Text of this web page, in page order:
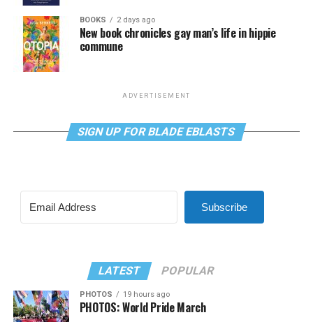
BOOKS 2 days ago
New book chronicles gay man’s life in hippie
commune
ADVERTISEMENT
SIGN UP FOR BLADE EBLASTS
Subscribe
LATEST POPULAR
PHOTOS 19 hours ago
PHOTOS: World Pride March